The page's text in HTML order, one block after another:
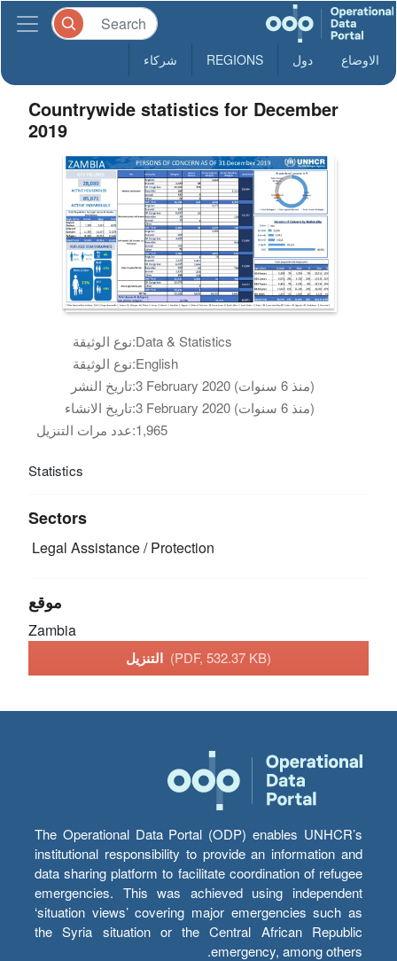
الاوضاع دول REGIONS شركاء
Countrywide statistics for December
2019
نوع الوثيقة:Data & Statistics
نوع الوثيقة:English
تاريخ النشر:
3 February 2020 (منذ 6 سنوات)
تاريخ الانشاء:
3 February 2020 (منذ 6 سنوات)
عدد مرات التنزيل:1,965
Statistics
Sectors
Legal Assistance / Protection
موقع
Zambia
(PDF, 532.37 KB)
The Operational Data Portal (ODP) enables UNHCR’s
institutional responsibility to provide an information and
data sharing platform to facilitate coordination of refugee
emergencies. This was achieved using independent
‘situation views’ covering major emergencies such as
the Syria situation or the Central African Republic
emergency, among others.